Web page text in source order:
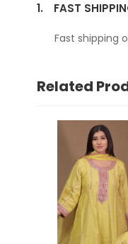
1. FAST
Fast shipping
Related